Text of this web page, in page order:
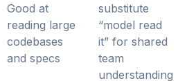
Good at
reading large
codebases
and specs
substitute
“model read
it” for shared
team
understanding